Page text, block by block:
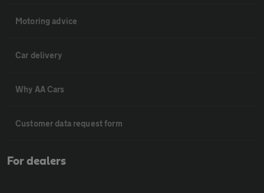
Motoring advice
Car delivery
Why AA Cars
Customer data request form
For dealers